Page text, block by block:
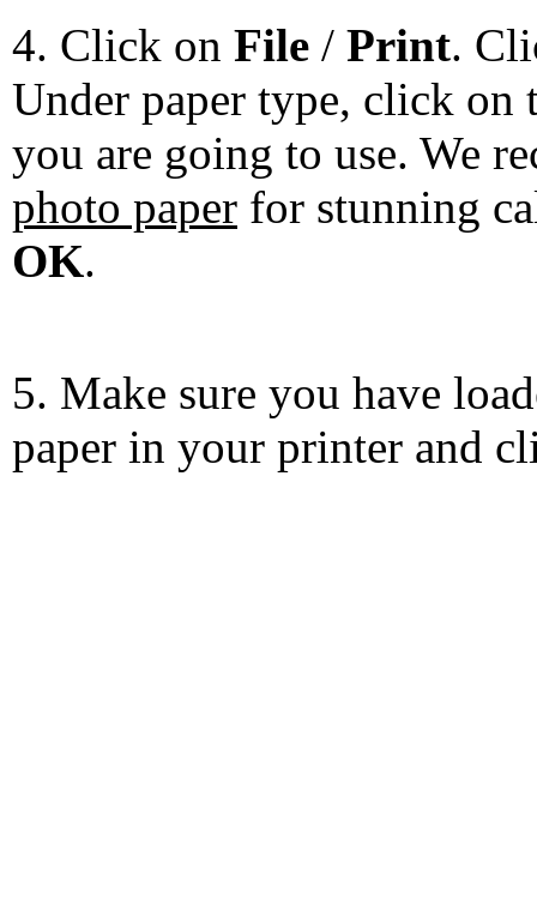
4. Click on File / Print.
Under paper type, click on
you are going to use. We
photo paper for stunning
OK.
5. Make sure you have
paper in your printer and